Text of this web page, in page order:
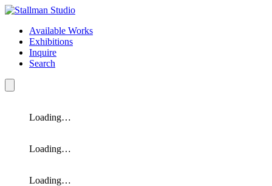
Available Works
Exhibitions
Inquire
Search
Loading…
Loading…
Loading…